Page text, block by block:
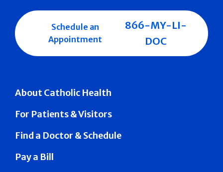
About Catholic Health
For Patients & Visitors
Find a Doctor & Schedule
Pay a Bill
Schedule an
Appointment
866-MY-LI-
DOC